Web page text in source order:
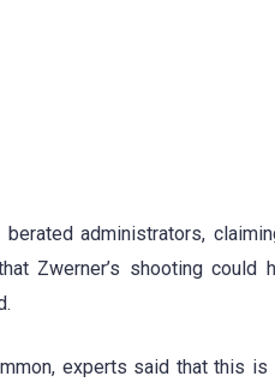
berated administrators,
Zwerner’s shooting could
experts said that this